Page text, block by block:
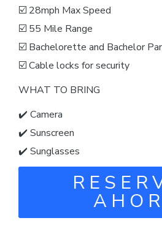
☑️ 28mph Max Speed
☑️ 55 Mile Range
☑️ Bachelorette and Bachelor
☑️ Cable locks for security
WHAT TO BRING
✔️ Camera
✔️ Sunscreen
✔️ Sunglasses